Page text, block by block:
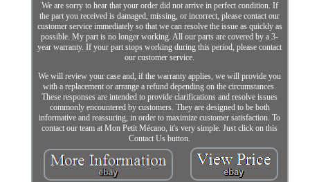
We are sorry to hear that your order did not arrive in perfect condition. If
the part you received is damaged, missing, or incorrect, please contact our
customer service immediately so that we can resolve the issue as quickly as
possible. My part is no longer working. All our parts are covered by a 3-
year warranty. If your part stops working during this period, please contact
our customer service.
We will review your case and, if the warranty applies, we will provide you
with a replacement or arrange a refund depending on the circumstances.
These responses are intended to provide clarifications and resolve issues
commonly encountered by customers. They are designed to be both
informative and reassuring, in order to maximize customer satisfaction. To
contact our team at Mon Petit Mécano, it's very simple. Just click on this
Contact Us button.